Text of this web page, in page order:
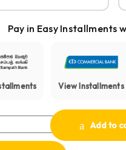
Pay in Easy Installments
View Installments
C510 – Compact TrueAdd to